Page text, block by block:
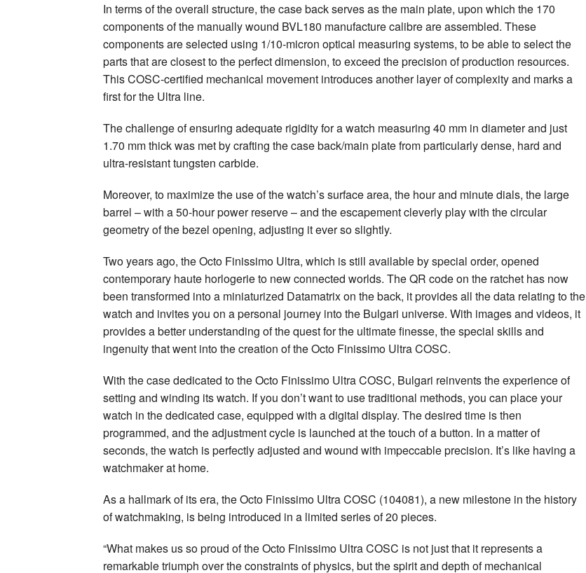
In terms of the overall structure, the case back serves as the main plate, upon which the 170
components of the manually wound BVL180 manufacture calibre are assembled. These
components are selected using 1/10-micron optical measuring systems, to be able to select the
parts that are closest to the perfect dimension, to exceed the precision of production resources.
This COSC-certified mechanical movement introduces another layer of complexity and marks a
first for the Ultra line.
The challenge of ensuring adequate rigidity for a watch measuring 40 mm in diameter and just
1.70 mm thick was met by crafting the case back/main plate from particularly dense, hard and
ultra-resistant tungsten carbide.
Moreover, to maximize the use of the watch’s surface area, the hour and minute dials, the large
barrel – with a 50-hour power reserve – and the escapement cleverly play with the circular
geometry of the bezel opening, adjusting it ever so slightly.
Two years ago, the Octo Finissimo Ultra, which is still available by special order, opened
contemporary haute horlogerie to new connected worlds. The QR code on the ratchet has now
been transformed into a miniaturized Datamatrix on the back, it provides all the data relating to the
watch and invites you on a personal journey into the Bulgari universe. With images and videos, it
provides a better understanding of the quest for the ultimate finesse, the special skills and
ingenuity that went into the creation of the Octo Finissimo Ultra COSC.
With the case dedicated to the Octo Finissimo Ultra COSC, Bulgari reinvents the experience of
setting and winding its watch. If you don’t want to use traditional methods, you can place your
watch in the dedicated case, equipped with a digital display. The desired time is then
programmed, and the adjustment cycle is launched at the touch of a button. In a matter of
seconds, the watch is perfectly adjusted and wound with impeccable precision. It’s like having a
watchmaker at home.
As a hallmark of its era, the Octo Finissimo Ultra COSC (104081), a new milestone in the history
of watchmaking, is being introduced in a limited series of 20 pieces.
“What makes us so proud of the Octo Finissimo Ultra COSC is not just that it represents a
remarkable triumph over the constraints of physics, but the spirit and depth of mechanical